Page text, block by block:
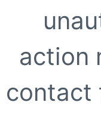
action
contact